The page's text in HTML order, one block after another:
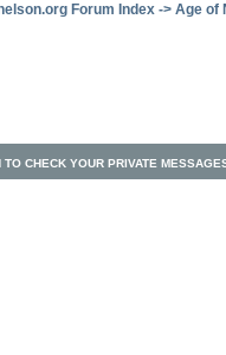
Forum Index -> Age of
TO CHECK YOUR PRIVATE